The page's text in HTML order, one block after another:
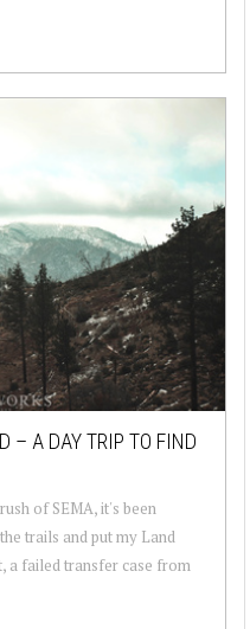
– A DAY TRIP TO FIND
of SEMA, it's been
trails and put my Land
a failed transfer case from